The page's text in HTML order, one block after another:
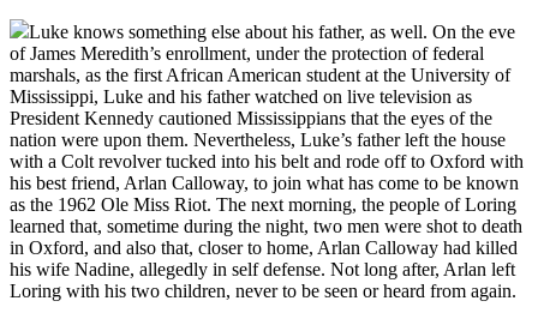
Luke knows something else about his father, as well. On the eve
of James Meredith’s enrollment, under the protection of federal
marshals, as the first African American student at the University of
Mississippi, Luke and his father watched on live television as
President Kennedy cautioned Mississippians that the eyes of the
nation were upon them. Nevertheless, Luke’s father left the house
with a Colt revolver tucked into his belt and rode off to Oxford with
his best friend, Arlan Calloway, to join what has come to be known
as the 1962 Ole Miss Riot. The next morning, the people of Loring
learned that, sometime during the night, two men were shot to death
in Oxford, and also that, closer to home, Arlan Calloway had killed
his wife Nadine, allegedly in self defense. Not long after, Arlan left
Loring with his two children, never to be seen or heard from again.